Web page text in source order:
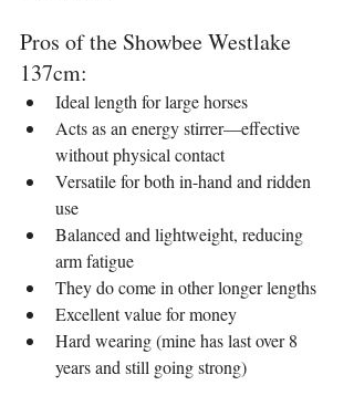
Pros of the Showbee Westlake
137cm:
Ideal length for large horses
Acts as an energy stirrer—effective
without physical contact
Versatile for both in-hand and ridden
use
Balanced and lightweight, reducing
arm fatigue
They do come in other longer lengths
Excellent value for money
Hard wearing (mine has last over 8
years and still going strong)